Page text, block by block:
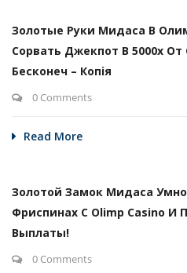
Золотые Руки Мидаса В
Сорвать Джекпот В 5000х
Бесконеч – Копія
0 Comments
Read More
Золотой Замок Мидаса
Фриспинах С Olimp Casino И
Выплаты!
0 Comments